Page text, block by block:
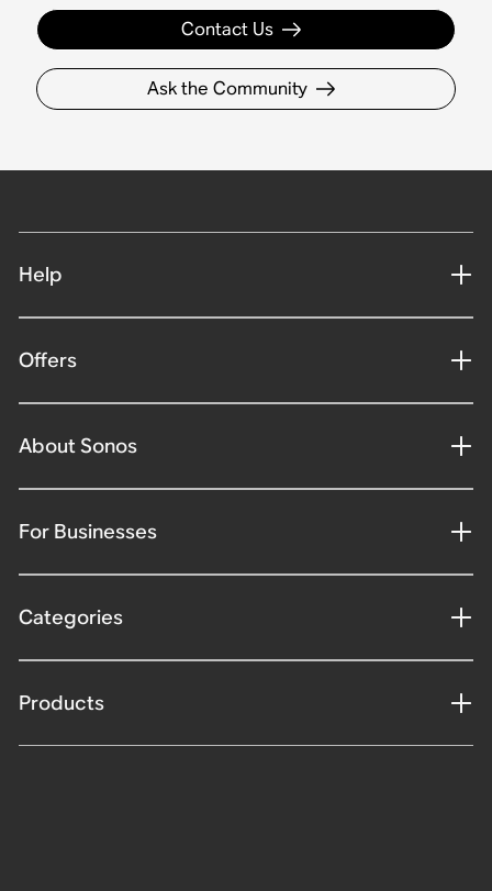
Contact Us
Ask the Community
Help
Offers
About Sonos
For Businesses
Categories
Products